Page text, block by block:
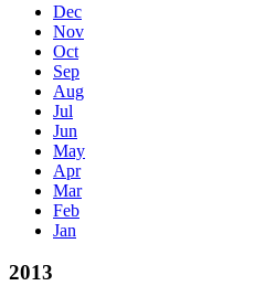
Dec
Nov
Oct
Sep
Aug
Jul
Jun
May
Apr
Mar
Feb
Jan
2013